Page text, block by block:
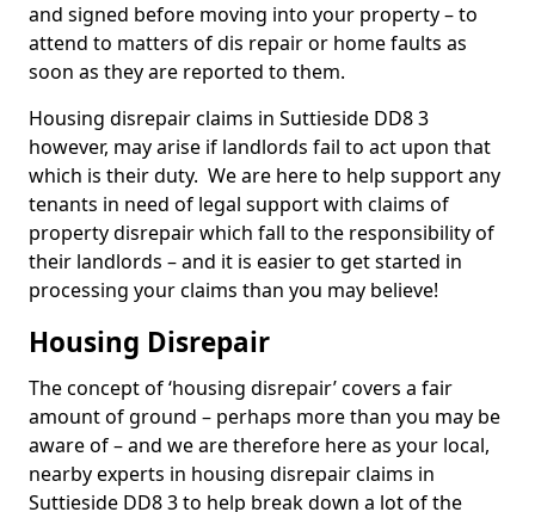
and signed before moving into your property – to
attend to matters of dis repair or home faults as
soon as they are reported to them.
Housing disrepair claims in Suttieside DD8 3
however, may arise if landlords fail to act upon that
which is their duty. We are here to help support any
tenants in need of legal support with claims of
property disrepair which fall to the responsibility of
their landlords – and it is easier to get started in
processing your claims than you may believe!
Housing Disrepair
The concept of ‘housing disrepair’ covers a fair
amount of ground – perhaps more than you may be
aware of – and we are therefore here as your local,
nearby experts in housing disrepair claims in
Suttieside DD8 3 to help break down a lot of the